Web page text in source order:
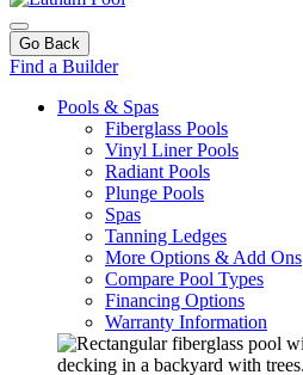
Go Back
Find a Builder
Pools & Spas
Fiberglass Pools
Vinyl Liner Pools
Radiant Pools
Plunge Pools
Spas
Tanning Ledges
More Options & Add Ons
Compare Pool Types
Financing Options
Warranty Information